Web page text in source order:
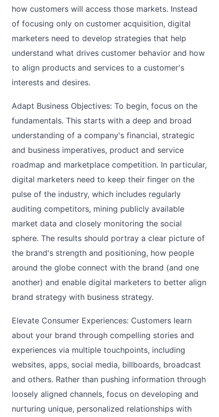
how customers will access those markets. Instead
of focusing only on customer acquisition, digital
marketers need to develop strategies that help
understand what drives customer behavior and how
to align products and services to a customer's
interests and desires.
Adapt Business Objectives: To begin, focus on the
fundamentals. This starts with a deep and broad
understanding of a company's financial, strategic
and business imperatives, product and service
roadmap and marketplace competition. In particular,
digital marketers need to keep their finger on the
pulse of the industry, which includes regularly
auditing competitors, mining publicly available
market data and closely monitoring the social
sphere. The results should portray a clear picture of
the brand's strength and positioning, how people
around the globe connect with the brand (and one
another) and enable digital marketers to better align
brand strategy with business strategy.
Elevate Consumer Experiences: Customers learn
about your brand through compelling stories and
experiences via multiple touchpoints, including
websites, apps, social media, billboards, broadcast
and others. Rather than pushing information through
loosely aligned channels, focus on developing and
nurturing unique, personalized relationships with